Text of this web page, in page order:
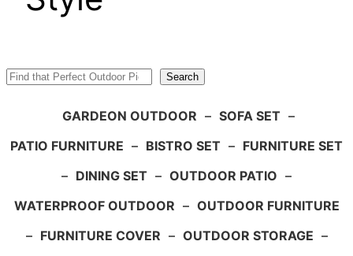
Search Search
GARDEON OUTDOOR – SOFA SET –
PATIO FURNITURE – BISTRO SET – FURNITURE SET
– DINING SET – OUTDOOR PATIO –
WATERPROOF OUTDOOR – OUTDOOR FURNITURE
– FURNITURE COVER – OUTDOOR STORAGE –